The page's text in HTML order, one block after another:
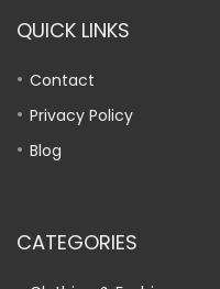
QUICK LINKS
Contact
Privacy Policy
Blog
CATEGORIES